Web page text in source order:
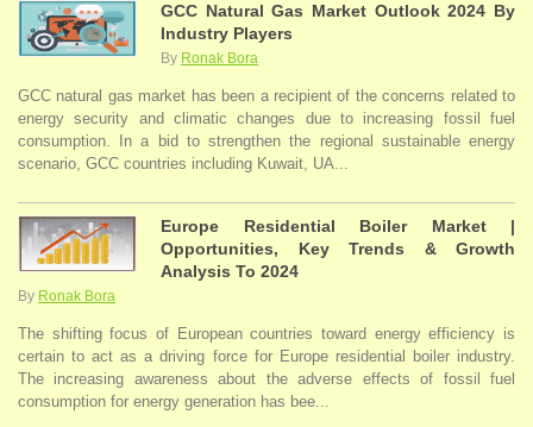
GCC Natural Gas Market Outlook 2024 By
Industry Players
By Ronak Bora
GCC natural gas market has been a recipient of the concerns related to
energy security and climatic changes due to increasing fossil fuel
consumption. In a bid to strengthen the regional sustainable energy
scenario, GCC countries including Kuwait, UA...
Europe Residential Boiler Market |
Opportunities, Key Trends & Growth
Analysis To 2024
By Ronak Bora
The shifting focus of European countries toward energy efficiency is
certain to act as a driving force for Europe residential boiler industry.
The increasing awareness about the adverse effects of fossil fuel
consumption for energy generation has bee...